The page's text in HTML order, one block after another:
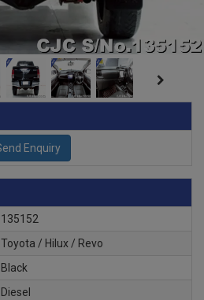
135152
Toyota / Hilux / Revo
Black
Diesel